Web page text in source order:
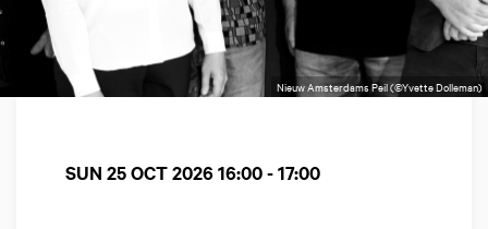
Nieuw Amsterdams Peil (©Yvette Dolleman)
SUN 25 OCT 2026 16:00 - 17:00